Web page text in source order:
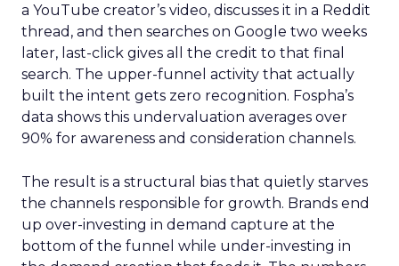
a YouTube creator’s video, discusses it in a Reddit
thread, and then searches on Google two weeks
later, last-click gives all the credit to that final
search. The upper-funnel activity that actually
built the intent gets zero recognition. Fospha’s
data shows this undervaluation averages over
90% for awareness and consideration channels.
The result is a structural bias that quietly starves
the channels responsible for growth. Brands end
up over-investing in demand capture at the
bottom of the funnel while under-investing in